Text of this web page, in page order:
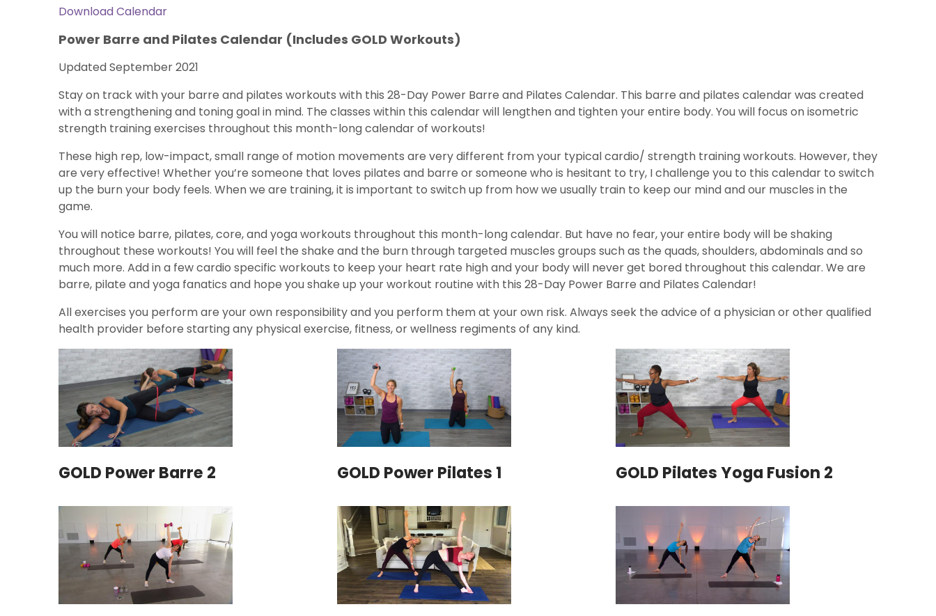
Download Calendar
Power Barre and Pilates Calendar (Includes GOLD Workouts)
Updated September 2021
Stay on track with your barre and pilates workouts with this 28-Day Power Barre and Pilates Calendar. This barre and pilates calendar was created
with a strengthening and toning goal in mind. The classes within this calendar will lengthen and tighten your entire body. You will focus on isometric
strength training exercises throughout this month-long calendar of workouts!
These high rep, low-impact, small range of motion movements are very different from your typical cardio/ strength training workouts. However, they
are very effective! Whether you’re someone that loves pilates and barre or someone who is hesitant to try, I challenge you to this calendar to switch
up the burn your body feels. When we are training, it is important to switch up from how we usually train to keep our mind and our muscles in the
game.
You will notice barre, pilates, core, and yoga workouts throughout this month-long calendar. But have no fear, your entire body will be shaking
throughout these workouts! You will feel the shake and the burn through targeted muscles groups such as the quads, shoulders, abdominals and so
much more. Add in a few cardio specific workouts to keep your heart rate high and your body will never get bored throughout this calendar. We are
barre, pilate and yoga fanatics and hope you shake up your workout routine with this 28-Day Power Barre and Pilates Calendar!
All exercises you perform are your own responsibility and you perform them at your own risk. Always seek the advice of a physician or other qualified
health provider before starting any physical exercise, fitness, or wellness regiments of any kind.
GOLD Power Barre 2 GOLD Power Pilates 1 GOLD Pilates Yoga Fusion 2